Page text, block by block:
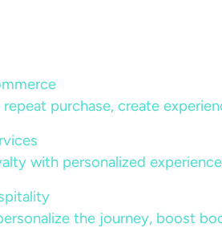
purchase, create
with personalized
the journey, boost